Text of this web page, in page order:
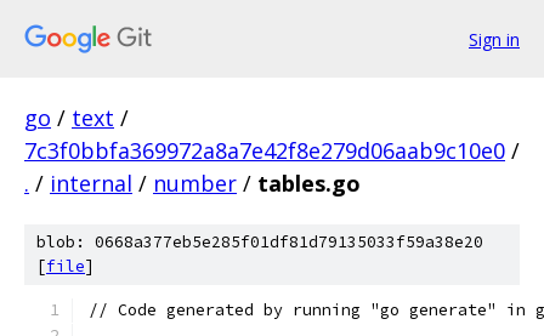
Sign in
go / text /
7c3f0bbfa369972a8a7e42f8e279d06aab9c10e0 /
. / internal / number / tables.go
blob: 0668a377eb5e285f01df81d79135033f59a38e20
[file]
// Code generated by running "go generate" in